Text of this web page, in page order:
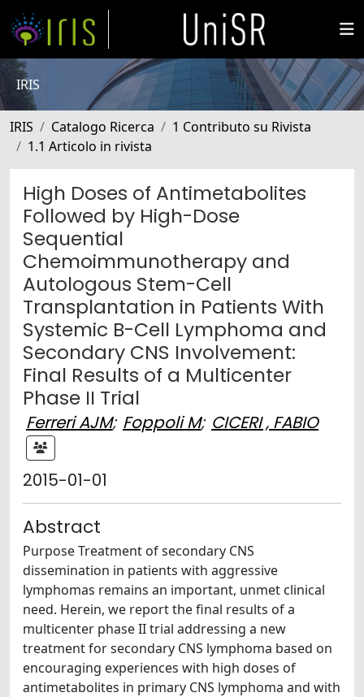
IRIS
IRIS Catalogo Ricerca
1 Contributo su Rivista
1.1 Articolo in rivista
High Doses of Antimetabolites
Followed by High-Dose
Sequential
Chemoimmunotherapy and
Autologous Stem-Cell
Transplantation in Patients With
Systemic B-Cell Lymphoma and
Secondary CNS Involvement:
Final Results of a Multicenter
Phase II Trial
Ferreri AJM; Foppoli M; CICERI , FABIO
2015-01-01
Abstract
Purpose Treatment of secondary CNS
dissemination in patients with aggressive
lymphomas remains an important, unmet clinical
need. Herein, we report the final results of a
multicenter phase II trial addressing a new
treatment for secondary CNS lymphoma based on
encouraging experiences with high doses of
antimetabolites in primary CNS lymphoma and with